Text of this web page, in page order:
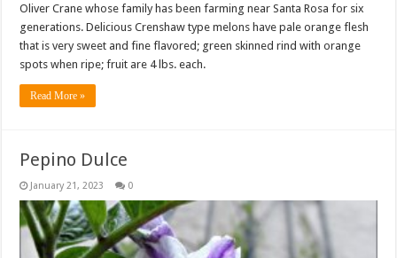
Oliver Crane whose family has been farming near Santa Rosa for six
generations. Delicious Crenshaw type melons have pale orange flesh
that is very sweet and fine flavored; green skinned rind with orange
spots when ripe; fruit are 4 lbs. each.
Read More »
Pepino Dulce
January 21, 2023 0